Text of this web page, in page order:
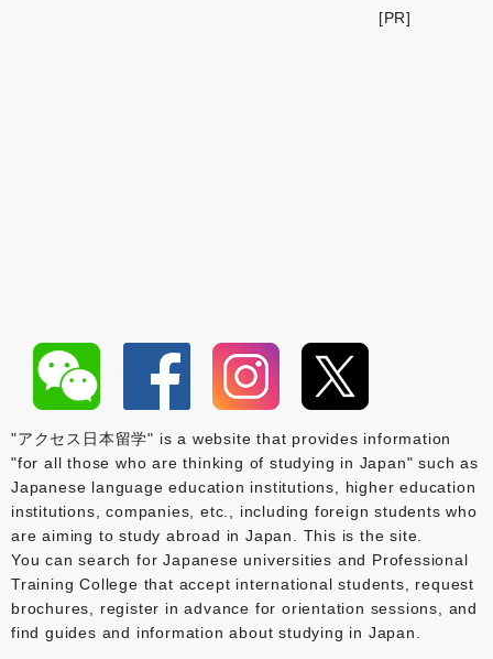
[PR]
"アクセス日本留学" is a website that provides information
"for all those who are thinking of studying in Japan" such as
Japanese language education institutions, higher education
institutions, companies, etc., including foreign students who
are aiming to study abroad in Japan. This is the site.
You can search for Japanese universities and Professional
Training College that accept international students, request
brochures, register in advance for orientation sessions, and
find guides and information about studying in Japan.